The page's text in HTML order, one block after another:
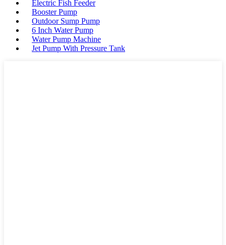
Electric Fish Feeder
Booster Pump
Outdoor Sump Pump
6 Inch Water Pump
Water Pump Machine
Jet Pump With Pressure Tank